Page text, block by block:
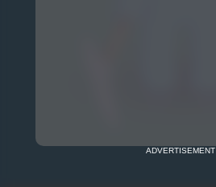
ADVERTISEMENT